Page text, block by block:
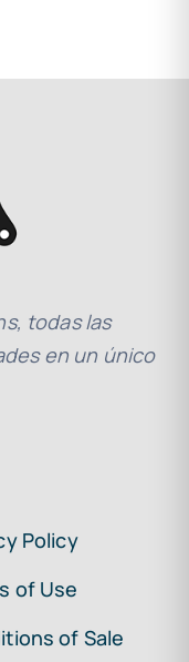
todas las
en un único
Policy
of Use
of Sale